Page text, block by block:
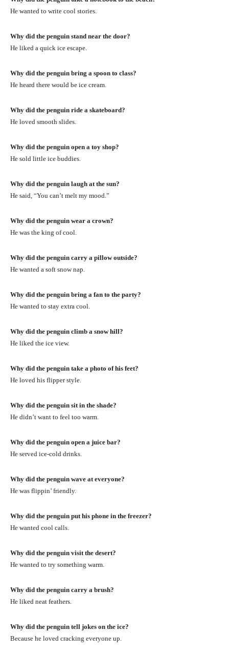
He wanted to write cool stories.
Why did the penguin stand near the door?
He liked a quick ice escape.
Why did the penguin bring a spoon to class?
He heard there would be ice cream.
Why did the penguin ride a skateboard?
He loved smooth slides.
Why did the penguin open a toy shop?
He sold little ice buddies.
Why did the penguin laugh at the sun?
He said, “You can’t melt my mood.”
Why did the penguin wear a crown?
He was the king of cool.
Why did the penguin carry a pillow outside?
He wanted a soft snow nap.
Why did the penguin bring a fan to the party?
He wanted to stay extra cool.
Why did the penguin climb a snow hill?
He liked the ice view.
Why did the penguin take a photo of his feet?
He loved his flipper style.
Why did the penguin sit in the shade?
He didn’t want to feel too warm.
Why did the penguin open a juice bar?
He served ice-cold drinks.
Why did the penguin wave at everyone?
He was flippin’ friendly.
Why did the penguin put his phone in the freezer?
He wanted cool calls.
Why did the penguin visit the desert?
He wanted to try something warm.
Why did the penguin carry a brush?
He liked neat feathers.
Why did the penguin tell jokes on the ice?
Because he loved cracking everyone up.